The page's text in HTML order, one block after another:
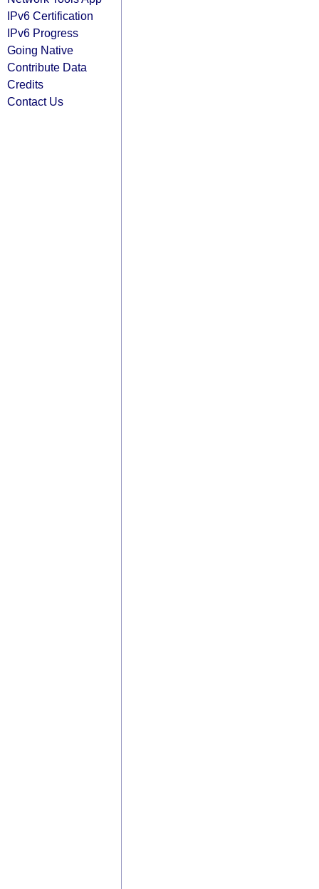
IPv6 Certification
IPv6 Progress
Going Native
Contribute Data
Credits
Contact Us